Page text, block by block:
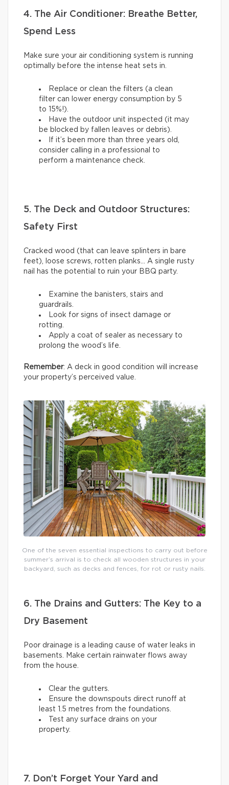
4. The Air Conditioner: Breathe Better,
Spend Less
Make sure your air conditioning system is running
optimally before the intense heat sets in.
Replace or clean the filters (a clean
filter can lower energy consumption by 5
to 15%!).
Have the outdoor unit inspected (it may
be blocked by fallen leaves or debris).
If it’s been more than three years old,
consider calling in a professional to
perform a maintenance check.
5. The Deck and Outdoor Structures:
Safety First
Cracked wood (that can leave splinters in bare
feet), loose screws, rotten planks… A single rusty
nail has the potential to ruin your BBQ party.
Examine the banisters, stairs and
guardrails.
Look for signs of insect damage or
rotting.
Apply a coat of sealer as necessary to
prolong the wood’s life.
Remember: A deck in good condition will increase
your property’s perceived value.
One of the seven essential inspections to carry out before
summer’s arrival is to check all wooden structures in your
backyard, such as decks and fences, for rot or rusty nails.
6. The Drains and Gutters: The Key to a
Dry Basement
Poor drainage is a leading cause of water leaks in
basements. Make certain rainwater flows away
from the house.
Clear the gutters.
Ensure the downspouts direct runoff at
least 1.5 metres from the foundations.
Test any surface drains on your
property.
7. Don’t Forget Your Yard and